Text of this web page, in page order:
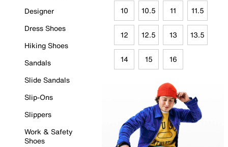
Designer
Dress Shoes
Hiking Shoes
Sandals
Slide Sandals
Slip-Ons
Slippers
Work & Safety
Shoes
10 10.5 11 11.5
12 12.5 13 13.5
14 15 16